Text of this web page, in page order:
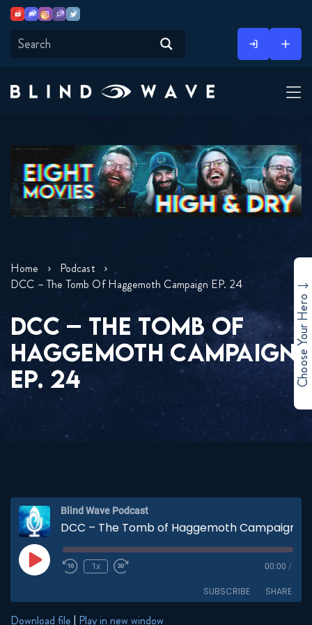
content
YoutubeDiscordInstagram
TwitchTwitter
Home
Podcast
DCC – The Tomb Of Haggemoth Campaign EP. 24
DCC – THE TOMB OF
HAGGEMOTH CAMPAIGN
EP. 24
Blind Wave Podcast
Play
Episode
1x 00:00 /
SUBSCRIBE SHARE
Download file | Play in new window
Choose Your Hero